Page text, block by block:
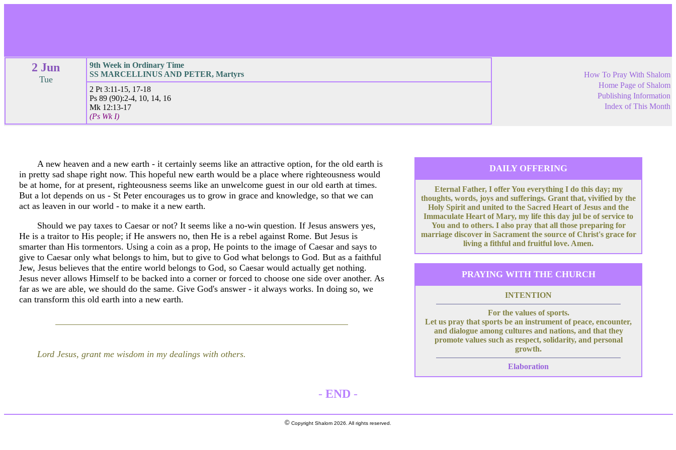
2 Jun
Tue
9th Week in Ordinary Time
SS MARCELLINUS AND PETER, Martyrs
2 Pt 3:11-15, 17-18
Ps 89 (90):2-4, 10, 14, 16
Mk 12:13-17
(Ps Wk I)
How To Pray With Shalom
Home Page of Shalom
Publishing Information
Index of This Month
A new heaven and a new earth - it certainly seems like an attractive option, for the old earth is
in pretty sad shape right now. This hopeful new earth would be a place where righteousness would
be at home, for at present, righteousness seems like an unwelcome guest in our old earth at times.
But a lot depends on us - St Peter encourages us to grow in grace and knowledge, so that we can
act as leaven in our world - to make it a new earth.
Should we pay taxes to Caesar or not? It seems like a no-win question. If Jesus answers yes,
He is a traitor to His people; if He answers no, then He is a rebel against Rome. But Jesus is
smarter than His tormentors. Using a coin as a prop, He points to the image of Caesar and says to
give to Caesar only what belongs to him, but to give to God what belongs to God. But as a faithful
Jew, Jesus believes that the entire world belongs to God, so Caesar would actually get nothing.
Jesus never allows Himself to be backed into a corner or forced to choose one side over another. As
far as we are able, we should do the same. Give God's answer - it always works. In doing so, we
can transform this old earth into a new earth.
Lord Jesus, grant me wisdom in my dealings with others.
DAILY OFFERING
Eternal Father, I offer You everything I do this day; my
thoughts, words, joys and sufferings. Grant that, vivified by the
Holy Spirit and united to the Sacred Heart of Jesus and the
Immaculate Heart of Mary, my life this day jul be of service to
You and to others. I also pray that all those preparing for
marriage discover in Sacrament the source of Christ's grace for
living a fithful and fruitful love. Amen.
PRAYING WITH THE CHURCH
INTENTION
For the values of sports.
Let us pray that sports be an instrument of peace, encounter,
and dialogue among cultures and nations, and that they
promote values such as respect, solidarity, and personal
growth.
Elaboration
- END -
© Copyright Shalom 2026. All rights reserved.